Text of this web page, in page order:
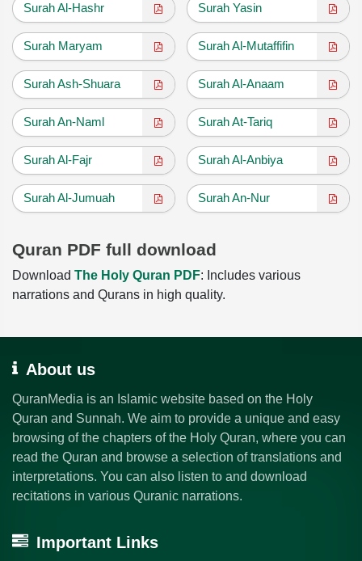
Surah Al-Hashr Surah Yasin
Surah Maryam Surah Al-Mutaffifin
Surah Ash-Shuara Surah Al-Anaam
Surah An-Naml Surah At-Tariq
Surah Al-Fajr Surah Al-Anbiya
Surah Al-Jumuah Surah An-Nur
Quran PDF full download
Download The Holy Quran PDF: Includes various
narrations and Qurans in high quality.
About us
QuranMedia is an Islamic website based on the Holy
Quran and Sunnah. We aim to provide a unique and easy
browsing of the chapters of the Holy Quran, where you can
read the Quran and browse a selection of translations and
interpretations. You can also listen to and download
recitations in various Quranic narrations.
Important Links